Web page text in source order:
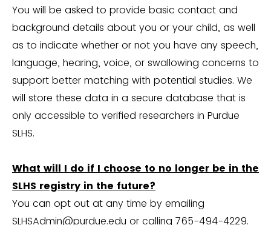
You will be asked to provide basic contact and
background details about you or your child, as well
as to indicate whether or not you have any speech,
language, hearing, voice, or swallowing concerns to
support better matching with potential studies. We
will store these data in a secure database that is
only accessible to verified researchers in Purdue
SLHS.
What will I do if I choose to no longer be in the
SLHS registry in the future?
You can opt out at any time by emailing
SLHSAdmin@purdue.edu or calling 765-494-4229.